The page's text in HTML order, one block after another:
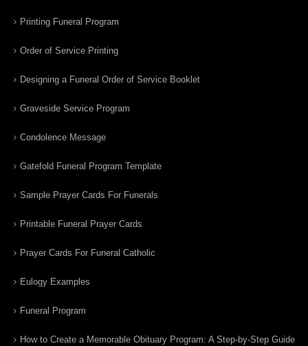
Printing Funeral Program
Order of Service Printing
Designing a Funeral Order of Service Booklet
Graveside Service Program
Condolence Message
Gatefold Funeral Program Template
Sample Prayer Cards For Funerals
Printable Funeral Prayer Cards
Prayer Cards For Funeral Catholic
Eulogy Examples
Funeral Program
How to Create a Memorable Obituary Program: A Step-by-Step Guide